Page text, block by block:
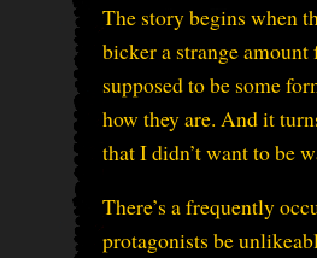
The story begins when
bicker a strange
supposed to be some
how they are. And it
that I didn’t want to be
There’s a frequently
protagonists be